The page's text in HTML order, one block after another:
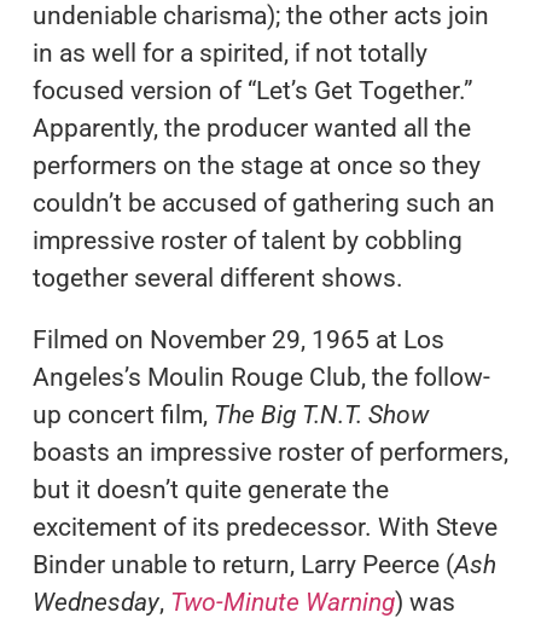
undeniable charisma); the other acts join
in as well for a spirited, if not totally
focused version of “Let’s Get Together.”
Apparently, the producer wanted all the
performers on the stage at once so they
couldn’t be accused of gathering such an
impressive roster of talent by cobbling
together several different shows.
Filmed on November 29, 1965 at Los
Angeles’s Moulin Rouge Club, the follow-
up concert film, The Big T.N.T. Show
boasts an impressive roster of performers,
but it doesn’t quite generate the
excitement of its predecessor. With Steve
Binder unable to return, Larry Peerce (Ash
Wednesday, Two-Minute Warning) was